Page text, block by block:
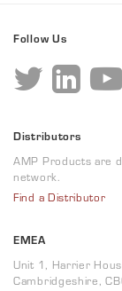
Follow Us
Distributors
AMP Products are
network.
Find a Distributor
EMEA
Unit 1, Harrier
Cambridgeshire,